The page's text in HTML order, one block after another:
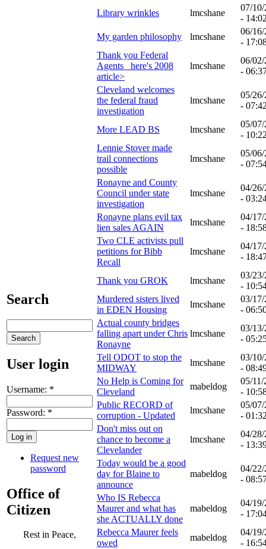
Search
User login
Username: *
Password: *
Request new
password
Office of
Citizen
Rest in Peace,
Library wrinkles lmcshane
07/
-
My garden philosophy
lmcshane
06/
-
Thank you Federal
Agents_ here's 2008
article>
lmcshane
06/
-
Cleveland welcomes
the federal fraud
investigation
lmcshane
05/
-
More LEAD BS lmcshane
05/
-
Lennie Stover made
trail connections
possible
lmcshane
05/
-
Ronayne and County
Council under state
investigation
lmcshane
04/
-
Ronayne plans evil tax
lien sales AGAIN
lmcshane
04/
-
Two CLE activists pull
petitions for Bibb
Recall
lmcshane
04/
-
Thank you GROK lmcshane
03/
-
Murdered sisters lived
in EDEN Housing
lmcshane
03/
-
Actual county bridges
falling apart under Chris
Ronayne
lmcshane
03/
-
Tell ODOT to stop the
MIDWAY
lmcshane
03/
-
No Help is Coming for
Cleveland
mabeldog
05/11/
-
Public RECORD of
corruption - Updated
lmcshane
05/
-
Don't miss out on
chance to become a
Clevelander
lmcshane
04/
-
Today would be a good
day for Blaine to
announce
mabeldog
04/
-
Who IS Rebecca
Maurer and what has
she ACTUALLY done
mabeldog
04/
-
Rebecca Maurer feels
owed
mabeldog
04/
-